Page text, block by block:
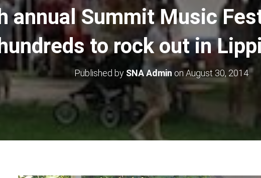
annual Summit Music
to rock out in
Published by SNA Admin onAugust 30, 2014